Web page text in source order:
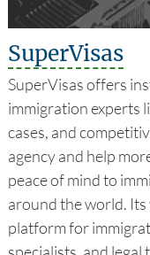
SuperVisas
SuperVisas offers
immigration experts
cases, and
agency and help
peace of mind to
around the world. Its
platform for